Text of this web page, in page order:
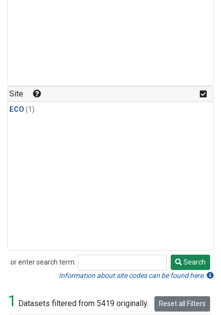
Site
ECO (1)
or enter search term:
Search
Search
Information about site codes can be found here.
1 Datasets filtered from 5419 originally. Reset all Filters